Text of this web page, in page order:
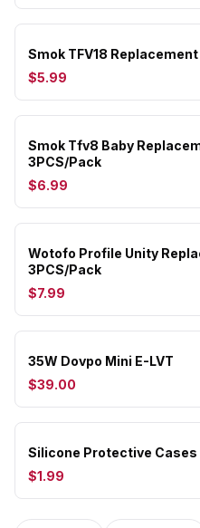
Smok TFV18
$5.99
Smok Tfv8 Baby
3PCS/Pack
$6.99
Wotofo Profile Unity
3PCS/Pack
$7.99
35W Dovpo Mini E-LVT
$39.00
Silicone Protective Cases
$1.99